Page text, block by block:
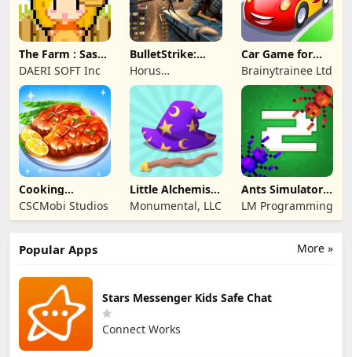
The Farm : Sassy
Princess
DAERI SOFT Inc
BulletStrike:
Shooting Game
Horus
Entertainment
Car Game for
Toddlers & Kids
2
Brainytrainee Ltd
Cooking
Wonderful: Chef
Game
CSCMobi Studios
Little Alchemist:
Remastered
Monumental, LLC
Ants Simulator
2: Total War
LM Programming
More »
Popular Apps
Stars Messenger Kids Safe Chat
Connect Works